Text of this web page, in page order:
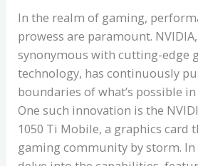
In the realm of gaming,
prowess are paramount.
synonymous with cutting-edge
technology, has continuously
boundaries of what’s possible
One such innovation is the
1050 Ti Mobile, a graphics card
gaming community by storm.